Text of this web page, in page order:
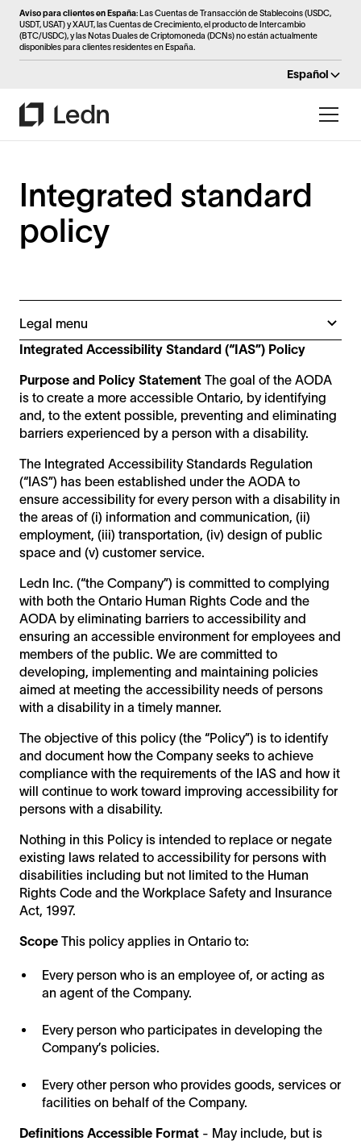
Aviso para clientes en España: Las Cuentas de Transacción de Stablecoins (USDC,
USDT, USAT) y XAUT, las Cuentas de Crecimiento, el producto de Intercambio
(BTC/USDC), y las Notas Duales de Criptomoneda (DCNs) no están actualmente
disponibles para clientes residentes en España.
Español
Integrated standard
policy
Legal menu
Customer service policy
Multi year plan
Accessibility statement
Integrated Accessibility Standard (“IAS”) Policy
Purpose and Policy Statement The goal of the AODA
is to create a more accessible Ontario, by identifying
and, to the extent possible, preventing and eliminating
barriers experienced by a person with a disability.
The Integrated Accessibility Standards Regulation
(“IAS”) has been established under the AODA to
ensure accessibility for every person with a disability in
the areas of (i) information and communication, (ii)
employment, (iii) transportation, (iv) design of public
space and (v) customer service.
Ledn Inc. (“the Company”) is committed to complying
with both the Ontario Human Rights Code and the
AODA by eliminating barriers to accessibility and
ensuring an accessible environment for employees and
members of the public. We are committed to
developing, implementing and maintaining policies
aimed at meeting the accessibility needs of persons
with a disability in a timely manner.
The objective of this policy (the “Policy”) is to identify
and document how the Company seeks to achieve
compliance with the requirements of the IAS and how it
will continue to work toward improving accessibility for
persons with a disability.
Nothing in this Policy is intended to replace or negate
existing laws related to accessibility for persons with
disabilities including but not limited to the Human
Rights Code and the Workplace Safety and Insurance
Act, 1997.
Scope This policy applies in Ontario to:
Every person who is an employee of, or acting as
an agent of the Company.
Every person who participates in developing the
Company’s policies.
Every other person who provides goods, services or
facilities on behalf of the Company.
Definitions Accessible Format - May include, but is